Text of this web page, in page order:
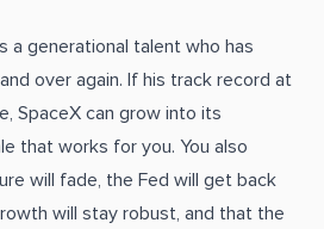
a generational talent who has
over again. If his track record at
SpaceX can grow into its
that works for you. You also
will fade, the Fed will get back
will stay robust, and that the